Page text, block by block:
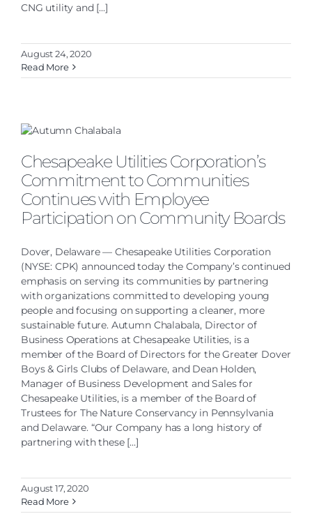
CNG utility and [...]
August 24, 2020
Read More
Chesapeake Utilities Corporation’s
Commitment to Communities
Continues with Employee
Participation on Community Boards
Dover, Delaware — Chesapeake Utilities Corporation
(NYSE: CPK) announced today the Company’s continued
emphasis on serving its communities by partnering
with organizations committed to developing young
people and focusing on supporting a cleaner, more
sustainable future. Autumn Chalabala, Director of
Business Operations at Chesapeake Utilities, is a
member of the Board of Directors for the Greater Dover
Boys & Girls Clubs of Delaware, and Dean Holden,
Manager of Business Development and Sales for
Chesapeake Utilities, is a member of the Board of
Trustees for The Nature Conservancy in Pennsylvania
and Delaware. “Our Company has a long history of
partnering with these [...]
August 17, 2020
Read More